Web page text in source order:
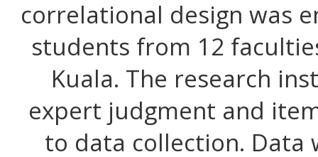
correlational design was
students from 12
Kuala. The research
expert judgment and
to data collection. Data